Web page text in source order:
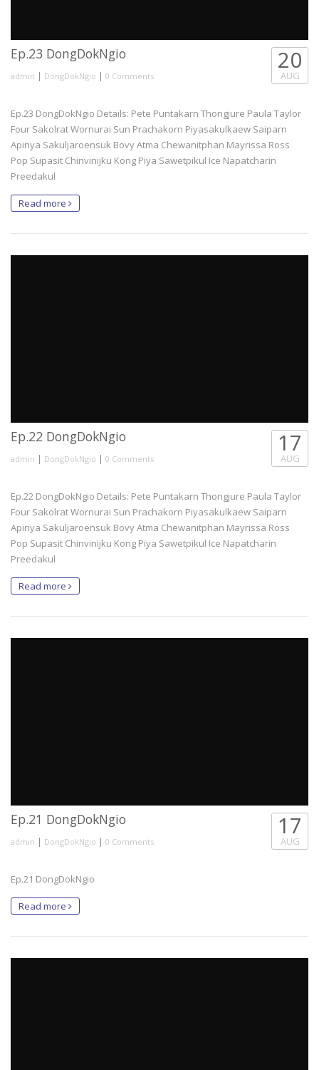
Ep.23 DongDokNgio
admin | DongDokNgio | 0 Comments
20
AUG
Ep.23 DongDokNgio Details: Pete Puntakarn Thongjure Paula Taylor
Four Sakolrat Wornurai Sun Prachakorn Piyasakulkaew Saiparn
Apinya Sakuljaroensuk Bovy Atma Chewanitphan Mayrissa Ross
Pop Supasit Chinvinijku Kong Piya Sawetpikul Ice Napatcharin
Preedakul
Read more
Ep.22 DongDokNgio
admin | DongDokNgio | 0 Comments
17
AUG
Ep.22 DongDokNgio Details: Pete Puntakarn Thongjure Paula Taylor
Four Sakolrat Wornurai Sun Prachakorn Piyasakulkaew Saiparn
Apinya Sakuljaroensuk Bovy Atma Chewanitphan Mayrissa Ross
Pop Supasit Chinvinijku Kong Piya Sawetpikul Ice Napatcharin
Preedakul
Read more
Ep.21 DongDokNgio
admin | DongDokNgio | 0 Comments
17
AUG
Ep.21 DongDokNgio
Read more